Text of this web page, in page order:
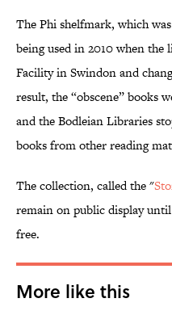
The Phi shelfmark, which
being used in 2010 when the
Facility in Swindon and
result, the “obscene” books
and the Bodleian Libraries
books from other reading
The collection, called the "
remain on public display
free.
More like this